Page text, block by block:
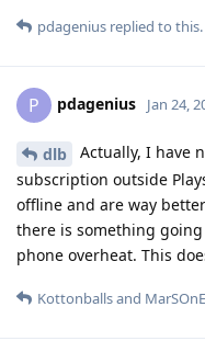
pdagenius replied to this.
P pdagenius Jan 24,
dlb
Actually, I have
subscription outside
offline and are way
there is something
phone overheat. This
Kottonballsand